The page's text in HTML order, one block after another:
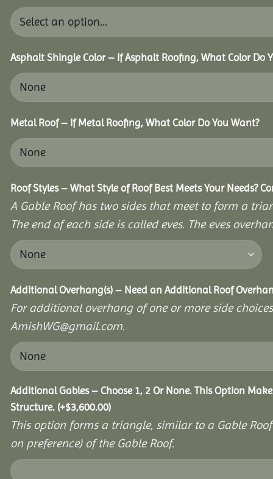
Asphalt Shingle Color – If Asphalt Roofing, What Color Do
Metal Roof – If Metal Roofing, What Color Do You Want?
Roof Styles – What Style of Roof Best Meets Your Needs?
A Gable Roof has two sides that meet to form a
The end of each side is called eves. The eves
Additional Overhang(s) – Need an Additional Roof
For additional overhang of one or more side
AmishWG@gmail.com.
Additional Gables – Choose 1, 2 Or None. This Option
Structure. (+$3,600.00)
This option forms a triangle, similar to a Gable
on preference) of the Gable Roof.